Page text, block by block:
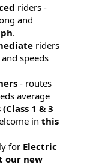
riders -
and
.
riders
and speeds
- routes
average
(Class 1 & 3
inthis
for Electric
our new